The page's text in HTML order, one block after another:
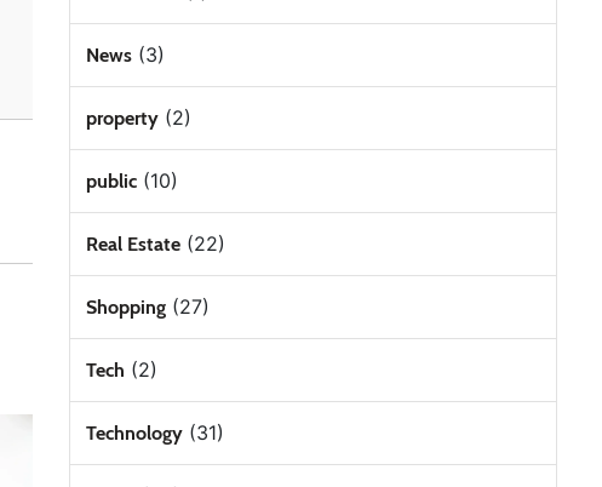
News(3)
property(2)
public(10)
Real Estate(22)
Shopping(27)
Tech (2)
Technology(31)